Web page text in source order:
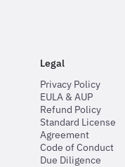
Legal
Privacy Policy
EULA & AUP
Refund Policy
Standard License
Agreement
Code of Conduct
Due Diligence